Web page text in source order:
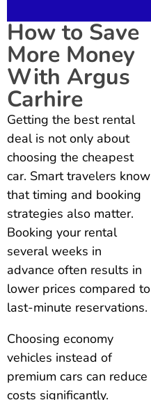
How to Save
More Money
With Argus
Carhire
Getting the best rental
deal is not only about
choosing the cheapest
car. Smart travelers know
that timing and booking
strategies also matter.
Booking your rental
several weeks in
advance often results in
lower prices compared to
last-minute reservations.
Choosing economy
vehicles instead of
premium cars can reduce
costs significantly.